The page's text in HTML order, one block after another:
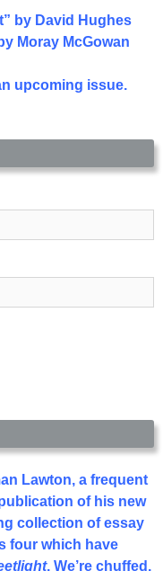
by David Hughes
Moray McGowan
upcoming issue.
Lawton, a frequent
of his new
collection of essay
four which have
. We’re chuffed.